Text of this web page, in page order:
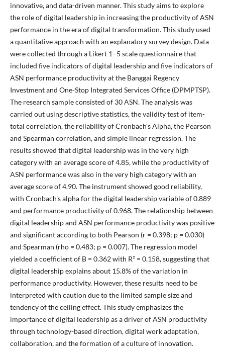
innovative, and data-driven manner. This study aims to explore
the role of digital leadership in increasing the productivity of ASN
performance in the era of digital transformation. This study used
a quantitative approach with an explanatory survey design. Data
were collected through a Likert 1–5 scale questionnaire that
included five indicators of digital leadership and five indicators of
ASN performance productivity at the Banggai Regency
Investment and One-Stop Integrated Services Office (DPMPTSP).
The research sample consisted of 30 ASN. The analysis was
carried out using descriptive statistics, the validity test of item-
total correlation, the reliability of Cronbach's Alpha, the Pearson
and Spearman correlation, and simple linear regression. The
results showed that digital leadership was in the very high
category with an average score of 4.85, while the productivity of
ASN performance was also in the very high category with an
average score of 4.90. The instrument showed good reliability,
with Cronbach's alpha for the digital leadership variable of 0.889
and performance productivity of 0.968. The relationship between
digital leadership and ASN performance productivity was positive
and significant according to both Pearson (r = 0.398; p = 0.030)
and Spearman (rho = 0.483; p = 0.007). The regression model
yielded a coefficient of B = 0.362 with R² = 0.158, suggesting that
digital leadership explains about 15.8% of the variation in
performance productivity. However, these results need to be
interpreted with caution due to the limited sample size and
tendency of the ceiling effect. This study emphasizes the
importance of digital leadership as a driver of ASN productivity
through technology-based direction, digital work adaptation,
collaboration, and the formation of a culture of innovation.